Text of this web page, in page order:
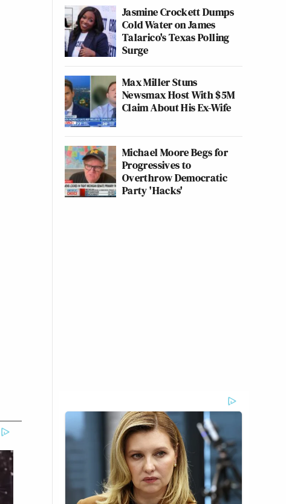
Jasmine Crockett Dumps
Cold Water on James
Talarico's Texas Polling
Surge
Max Miller Stuns
Newsmax Host With $5M
Claim About His Ex-Wife
Michael Moore Begs for
Progressives to
Overthrow Democratic
Party 'Hacks'